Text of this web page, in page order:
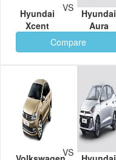
Hyundai
Xcent
Hyundai
Aura
VS
Compare
VS